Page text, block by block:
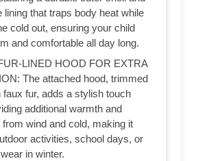
lining that traps body heat while
cold out, ensuring your child
and comfortable all day long.
LINED HOOD FOR EXTRA
The attached hood, trimmed
faux fur, adds a stylish touch
additional warmth and
from wind and cold, making it
activities, school days, or
in winter.